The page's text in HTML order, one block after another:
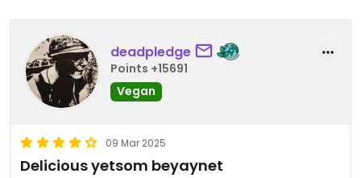
deadpledge
Points +15691
Vegan
09 Mar 2025
Delicious yetsom beyaynet